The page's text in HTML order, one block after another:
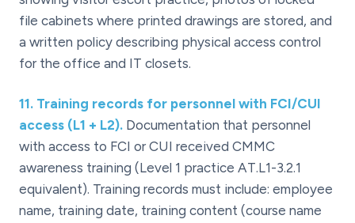
file cabinets where printed drawings are stored, and
a written policy describing physical access control
for the office and IT closets.
11. Training records for personnel with FCI/CUI
access (L1 + L2). Documentation that personnel
with access to FCI or CUI received CMMC
awareness training (Level 1 practice AT.L1-3.2.1
equivalent). Training records must include: employee
name, training date, training content (course name